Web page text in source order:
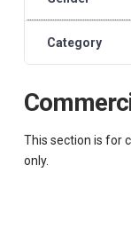
This section is for
only.
Category